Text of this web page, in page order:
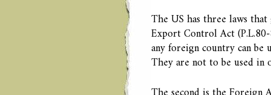
The US has three laws
Export Control Act
any foreign country can
They are not to be used in